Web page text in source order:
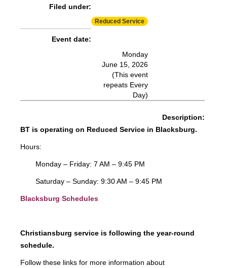
Filed under:
Reduced Service
Event date:
Monday
June 15, 2026
(This event
repeats Every
Day)
Description:
BT is operating on Reduced Service in Blacksburg.
Hours:
Monday – Friday: 7 AM – 9:45 PM
Saturday – Sunday: 9:30 AM – 9:45 PM
Blacksburg Schedules
Christiansburg service is following the year-round
schedule.
Follow these links for more information about